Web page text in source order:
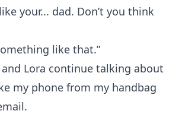
your... dad. Don’t you think
like that.”
Lora continue talking about
my phone from my handbag